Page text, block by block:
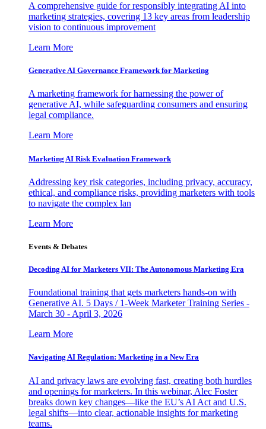
A comprehensive guide for responsibly integrating AI into
marketing strategies, covering 13 key areas from leadership
vision to continuous improvement
Learn More
Generative AI Governance Framework for Marketing
A marketing framework for harnessing the power of
generative AI, while safeguarding consumers and ensuring
legal compliance.
Learn More
Marketing AI Risk Evaluation Framework
Addressing key risk categories, including privacy, accuracy,
ethical, and compliance risks, providing marketers with tools
to navigate the complex lan
Learn More
Events & Debates
Decoding AI for Marketers VII: The Autonomous Marketing Era
Foundational training that gets marketers hands-on with
Generative AI. 5 Days / 1-Week Marketer Training Series -
March 30 - April 3, 2026
Learn More
Navigating AI Regulation: Marketing in a New Era
AI and privacy laws are evolving fast, creating both hurdles
and openings for marketers. In this webinar, Alec Foster
breaks down key changes—like the EU’s AI Act and U.S.
legal shifts—into clear, actionable insights for marketing
teams.